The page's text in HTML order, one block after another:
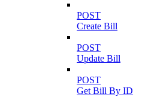
POST
Create Bill
POST
Update Bill
POST
Get Bill By ID